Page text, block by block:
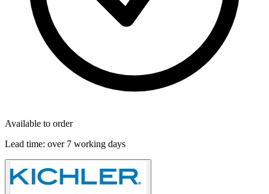
Available to order
Lead time: over 7 working days